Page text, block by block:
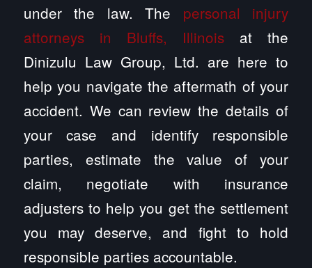
under the law. The personal injury
attorneys in Bluffs, Illinois at the
Dinizulu Law Group, Ltd. are here to
help you navigate the aftermath of your
accident. We can review the details of
your case and identify responsible
parties, estimate the value of your
claim, negotiate with insurance
adjusters to help you get the settlement
you may deserve, and fight to hold
responsible parties accountable.